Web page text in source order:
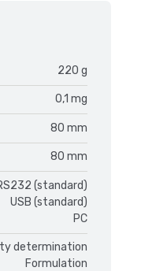
220 g
0,1 mg
80 mm
80 mm
(standard)
USB (standard)
PC
determination
Formulation